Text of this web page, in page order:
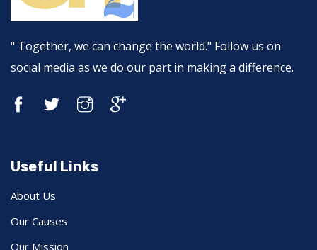
" Together, we can change the world." Follow us on
social media as we do our part in making a difference.
Useful Links
About Us
Our Causes
Our Mission